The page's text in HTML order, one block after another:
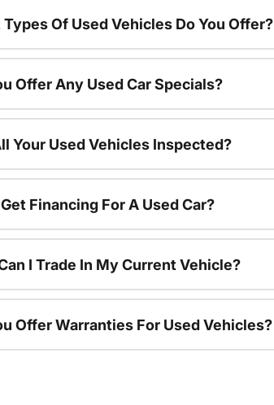
Of Used Vehicles Do You Offer?
Offer Any Used Car Specials?
Your Used Vehicles Inspected?
Financing For A Used Car?
I Trade In My Current Vehicle?
Offer Warranties For Used Vehicles?